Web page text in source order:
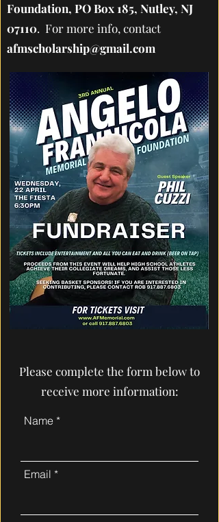
Foundation, PO Box 185, Nutley, NJ
07110. For more info, contact
afmscholarship@gmail.com
Please complete the form below to
receive more information:
Name
Email